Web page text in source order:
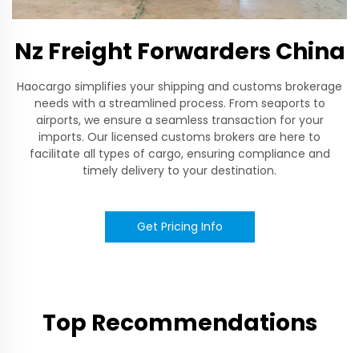
Nz Freight Forwarders China
Haocargo simplifies your shipping and customs brokerage
needs with a streamlined process. From seaports to
airports, we ensure a seamless transaction for your
imports. Our licensed customs brokers are here to
facilitate all types of cargo, ensuring compliance and
timely delivery to your destination.
Get Pricing Info
Top Recommendations